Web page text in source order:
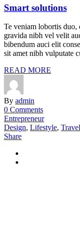
Smart solutions
Te veniam lobortis duo,
gravida nibh vel velit
bibendum auci elit
sit amet nibh vulputate
READ MORE
By admin
0 Comments
Entrepreneur
Design, Lifestyle, Travel
Share